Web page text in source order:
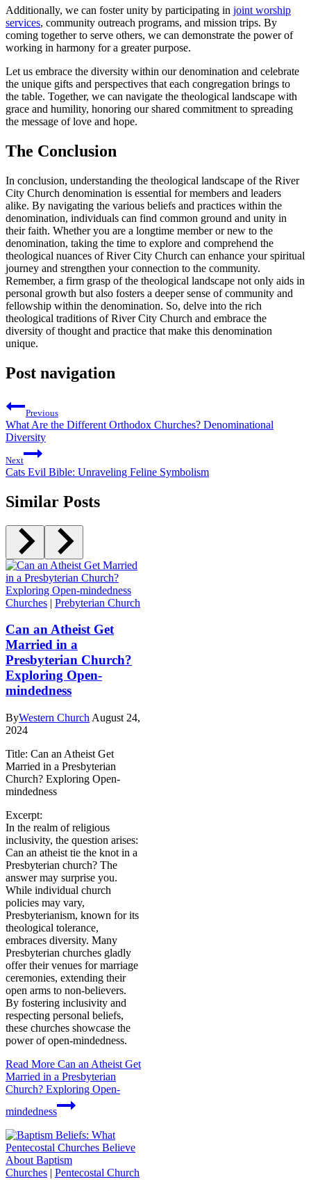
Additionally, we can⁣ foster unity by ⁤participating​ in joint worship
services, community outreach programs, and mission trips. By
coming together to serve others, we can demonstrate the power of
working in harmony for a ⁢greater purpose.
Let⁢ us‍ embrace the ⁣diversity ‍within our denomination and celebrate
the unique gifts and perspectives ⁤that each congregation‍ brings to
the table. Together, we can⁣ navigate the theological landscape with
grace and​ humility, honoring‍ our⁤ shared​ commitment to ⁢spreading
the message ‍of love and hope.
The Conclusion
In conclusion, understanding the⁢ theological⁢ landscape of the River
City Church denomination is essential for members and⁣ leaders ​
alike. By navigating the various beliefs and practices within ‍the
denomination, ⁢individuals can ⁢find common ground⁤ and unity in
their faith. Whether you are a longtime member or new to the
denomination, taking the time to explore ‍and comprehend the
theological nuances of River City Church can enhance your spiritual
journey and strengthen your connection to‌ the community.
Remember, a firm grasp ⁢of​ the theological landscape‍ not ⁤only aids ‌in
personal growth but also fosters a deeper sense of community and
fellowship within the ⁤denomination. So, delve into⁤ the rich
theological traditions ⁤of River City Church and embrace the
diversity ‍of‌ thought and practice ‍that make this denomination
unique.
Post navigation
Previous
What Are the Different Orthodox Churches? Denominational
Diversity
Next
Cats Evil Bible: Unraveling Feline Symbolism
Similar Posts
Churches | Prebyterian Church
Can an Atheist Get
Married in a
Presbyterian Church?
Exploring Open-
mindedness
ByWestern Church August 24,
2024
Title: Can an Atheist Get
Married in a Presbyterian
Church? Exploring Open-
mindedness
Excerpt:
In the realm of religious
inclusivity, the question arises:
Can an atheist tie the knot in a
Presbyterian church? The
answer may surprise you.
While individual church
policies may vary,
Presbyterianism, known for its
theological tolerance,
embraces diversity. Many
Presbyterian churches gladly
offer their venues for marriage
ceremonies, extending their
open arms to non-believers.
By fostering inclusivity and
respecting personal beliefs,
these churches showcase the
power of open-mindedness.
Read More Can an Atheist Get
Married in a Presbyterian
Church? Exploring Open-
mindedness
Churches | Pentecostal Church